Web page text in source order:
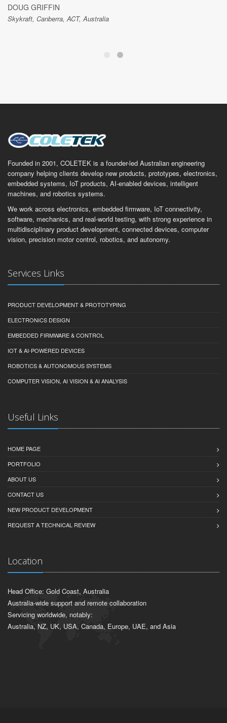
DOUG GRIFFIN
Skykraft, Canberra, ACT, Australia
Founded in 2001, COLETEK is a founder-led Australian engineering
company helping clients develop new products, prototypes, electronics,
embedded systems, IoT products, AI-enabled devices, intelligent
machines, and robotics systems.
We work across electronics, embedded firmware, IoT connectivity,
software, mechanics, and real-world testing, with strong experience in
multidisciplinary product development, connected devices, computer
vision, precision motor control, robotics, and autonomy.
Services Links
PRODUCT DEVELOPMENT & PROTOTYPING
ELECTRONICS DESIGN
EMBEDDED FIRMWARE & CONTROL
IOT & AI-POWERED DEVICES
ROBOTICS & AUTONOMOUS SYSTEMS
COMPUTER VISION, AI VISION & AI ANALYSIS
Useful Links
HOME PAGE
PORTFOLIO
ABOUT US
CONTACT US
NEW PRODUCT DEVELOPMENT
REQUEST A TECHNICAL REVIEW
Location
Head Office: Gold Coast, Australia
Australia-wide support and remote collaboration
Servicing worldwide, notably:
Australia, NZ, UK, USA, Canada, Europe, UAE, and Asia